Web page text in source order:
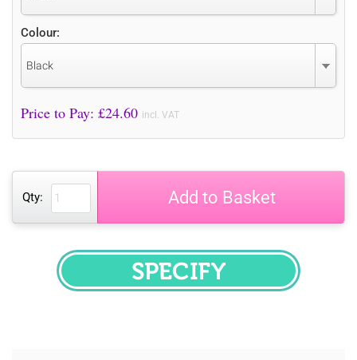
Colour:
Black
Price to Pay: £24.60 incl. VAT
Qty: Add to Basket
SPECIFY